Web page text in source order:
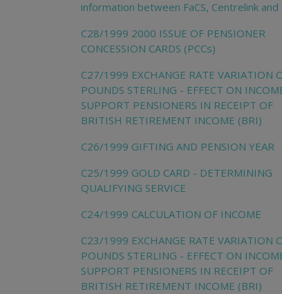
information between FaCS, Centrelink and
C28/1999 2000 ISSUE OF PENSIONER
CONCESSION CARDS (PCCs)
C27/1999 EXCHANGE RATE VARIATION
POUNDS STERLING - EFFECT ON
SUPPORT PENSIONERS IN RECEIPT OF
BRITISH RETIREMENT INCOME (BRI)
C26/1999 GIFTING AND PENSION YEAR
C25/1999 GOLD CARD - DETERMINING
QUALIFYING SERVICE
C24/1999 CALCULATION OF INCOME
C23/1999 EXCHANGE RATE VARIATION
POUNDS STERLING - EFFECT ON
SUPPORT PENSIONERS IN RECEIPT OF
BRITISH RETIREMENT INCOME (BRI)